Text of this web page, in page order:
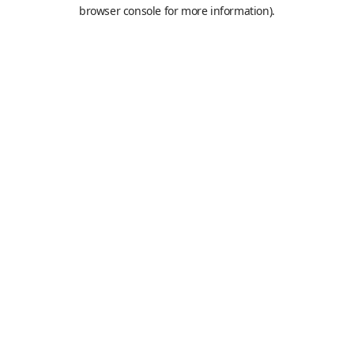
browser console for more information).